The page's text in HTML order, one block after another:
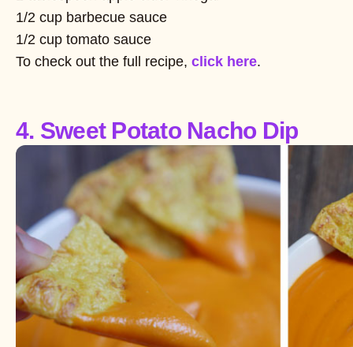
1/2 cup barbecue sauce
1/2 cup tomato sauce
To check out the full recipe, click here.
4. Sweet Potato Nacho Dip